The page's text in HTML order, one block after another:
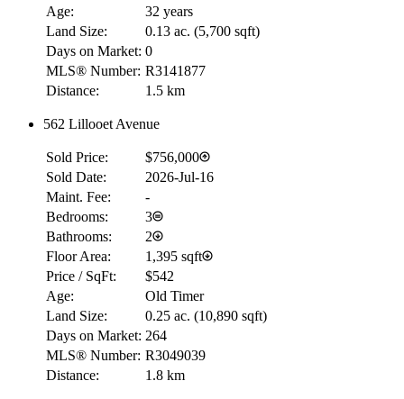
Age:
32 years
Land Size:
0.13 ac. (5,700 sqft)
Days on Market: 0
MLS® Number: R3141877
Distance:
1.5 km
562 Lillooet Avenue
Sold Price:
$756,000
Sold Date:
2026-Jul-16
Maint. Fee:
-
Bedrooms:
3
Bathrooms:
2
Floor Area:
1,395 sqft
Price / SqFt:
$542
Age:
Old Timer
Land Size:
0.25 ac. (10,890 sqft)
Days on Market: 264
MLS® Number: R3049039
Distance:
1.8 km